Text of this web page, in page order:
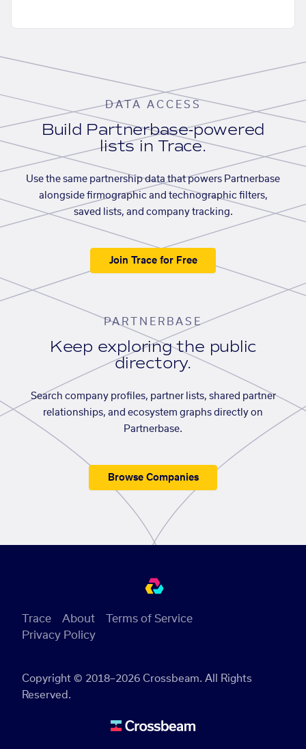
DATA ACCESS
Build Partnerbase-powered
lists in Trace.
Use the same partnership data that powers Partnerbase
alongside firmographic and technographic filters,
saved lists, and company tracking.
Join Trace for Free
PARTNERBASE
Keep exploring the public
directory.
Search company profiles, partner lists, shared partner
relationships, and ecosystem graphs directly on
Partnerbase.
Browse Companies
Copyright © 2018–2026 Crossbeam. All Rights
Reserved.
Trace About
Terms of Service
Privacy Policy